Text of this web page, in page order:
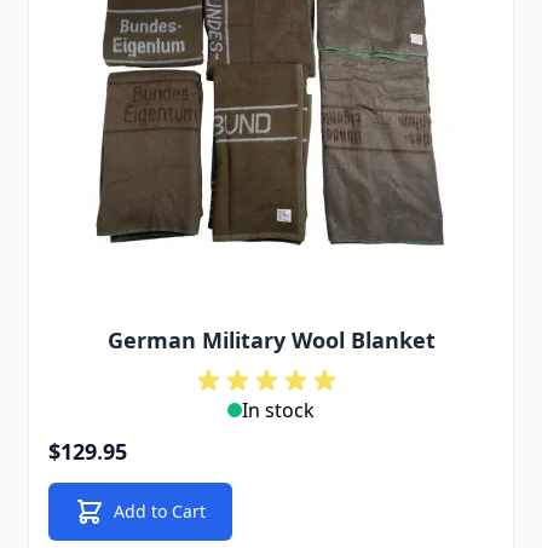
German Military Wool Blanket
In stock
$129.95
Add to Cart